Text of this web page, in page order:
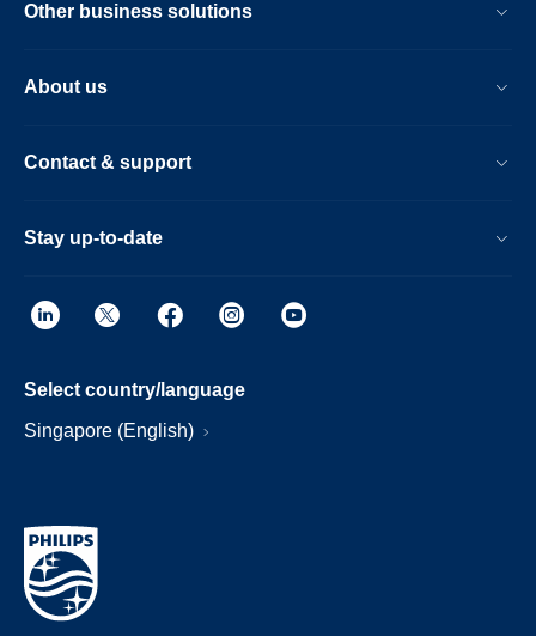
Other business solutions
About us
Contact & support
Stay up-to-date
Select country/language
Singapore (English)